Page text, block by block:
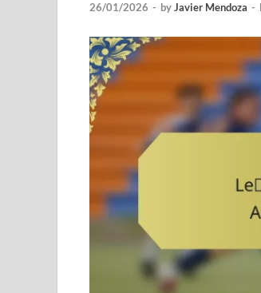
26/01/2026 - byJavier Mendoza -